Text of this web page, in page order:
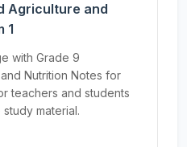
Agriculture and
1
with Grade 9
Nutrition Notes for
teachers and students
material.